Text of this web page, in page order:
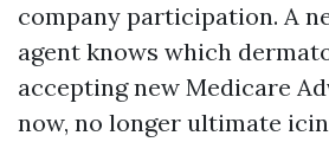
company participation. A
agent knows which
accepting new Medicare
now, no longer ultimate